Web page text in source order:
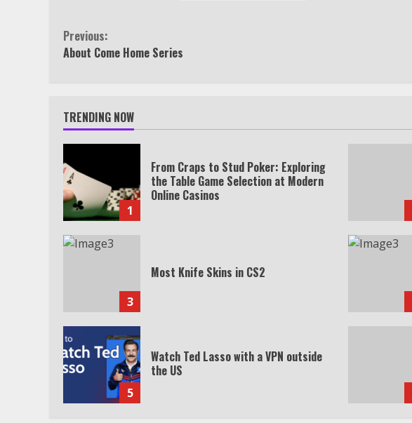
Continue
Reading
Previous:
About Come Home Series
TRENDING NOW
1
From Craps to Stud Poker: Exploring
the Table Game Selection at Modern
Online Casinos
3
Most Knife Skins in CS2
5
Watch Ted Lasso with a VPN outside
the US